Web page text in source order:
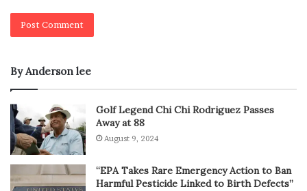
By Anderson lee
Golf Legend Chi Chi Rodriguez Passes
Away at 88
August 9, 2024
“EPA Takes Rare Emergency Action to Ban
Harmful Pesticide Linked to Birth Defects”